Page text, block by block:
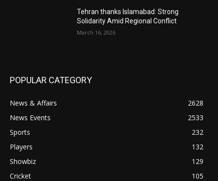
Tehran thanks Islamabad: Strong
Solidarity Amid Regional Conflict
March 16, 2026
POPULAR CATEGORY
News & Affairs
2628
News Events
2533
Sports
232
Players
132
Showbiz
129
Cricket
105